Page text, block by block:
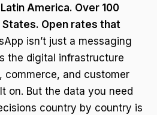
America. Over 100
States. Open rates that
isn’t just a messaging
the digital infrastructure
commerce, and customer
on. But the data you need
country by country is